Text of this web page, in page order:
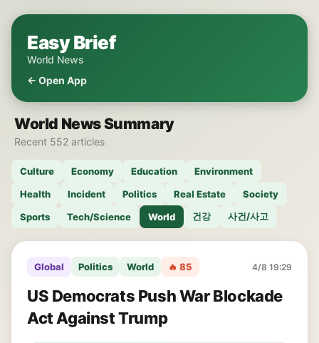
Easy Brief
World News
← Open App
World News Summary
Recent 552 articles
Culture Economy Education
Environment
Health
Incident Politics Real Estate
Society
Sports
Tech/Science World 건강 사건/사고
Global Politics World 🔥 85 4/8 19:29
US Democrats Push War Blockade
Act Against Trump